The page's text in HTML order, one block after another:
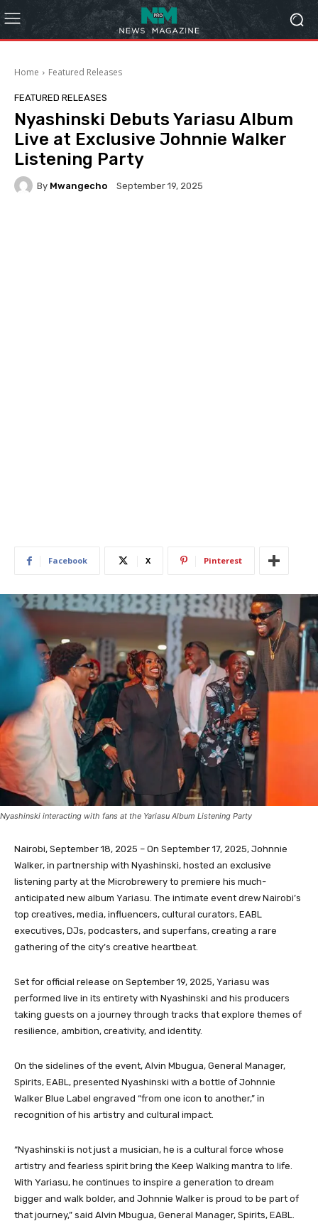
Home Featured Releases
FEATURED RELEASES
Nyashinski Debuts Yariasu Album
Live at Exclusive Johnnie Walker
Listening Party
By Mwangecho September 19, 2025
Facebook X Pinterest
Nyashinski interacting with fans at the Yariasu Album Listening Party
Nairobi, September 18, 2025 – On September 17, 2025, Johnnie
Walker, in partnership with Nyashinski, hosted an exclusive
listening party at the Microbrewery to premiere his much-
anticipated new album Yariasu. The intimate event drew Nairobi’s
top creatives, media, influencers, cultural curators, EABL
executives, DJs, podcasters, and superfans, creating a rare
gathering of the city’s creative heartbeat.
Set for official release on September 19, 2025, Yariasu was
performed live in its entirety with Nyashinski and his producers
taking guests on a journey through tracks that explore themes of
resilience, ambition, creativity, and identity.
On the sidelines of the event, Alvin Mbugua, General Manager,
Spirits, EABL, presented Nyashinski with a bottle of Johnnie
Walker Blue Label engraved “from one icon to another,” in
recognition of his artistry and cultural impact.
“Nyashinski is not just a musician, he is a cultural force whose
artistry and fearless spirit bring the Keep Walking mantra to life.
With Yariasu, he continues to inspire a generation to dream
bigger and walk bolder, and Johnnie Walker is proud to be part of
that journey,” said Alvin Mbugua, General Manager, Spirits, EABL.